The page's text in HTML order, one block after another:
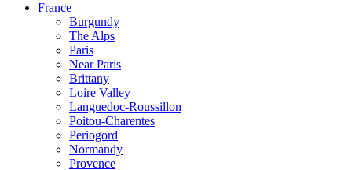
France
Burgundy
The Alps
Paris
Near Paris
Brittany
Loire Valley
Languedoc-Roussillon
Poitou-Charentes
Periogord
Normandy
Provence